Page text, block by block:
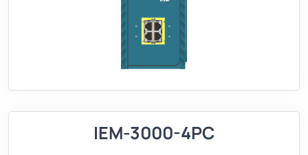
IEM-3000-4PC